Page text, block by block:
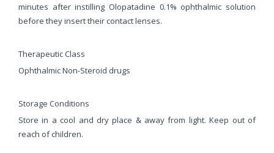
minutes after instilling Olopatadine 0.1% ophthalmic solution
before they insert their contact lenses.
Therapeutic Class
Ophthalmic Non-Steroid drugs
Storage Conditions
Store in a cool and dry place & away from light. Keep out of
reach of children.